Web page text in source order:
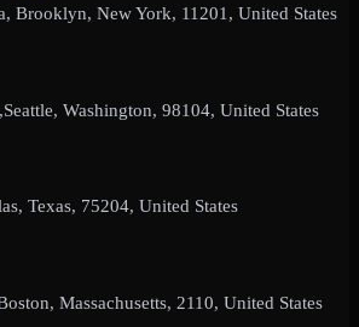
Brooklyn, New York, 11201, United States
Washington, 98104, United States
Texas, 75204, United States
Massachusetts, 2110, United States